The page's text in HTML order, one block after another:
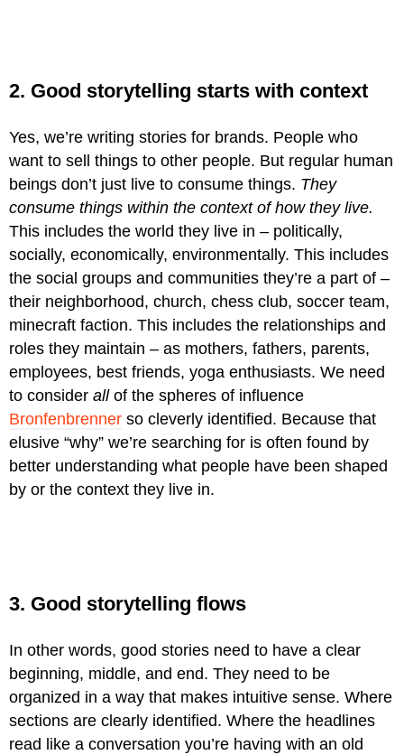
2. Good storytelling starts with context
Yes, we’re writing stories for brands. People who
want to sell things to other people. But regular human
beings don’t just live to consume things. They
consume things within the context of how they live.
This includes the world they live in – politically,
socially, economically, environmentally. This includes
the social groups and communities they’re a part of –
their neighborhood, church, chess club, soccer team,
minecraft faction. This includes the relationships and
roles they maintain – as mothers, fathers, parents,
employees, best friends, yoga enthusiasts. We need
to consider allof the spheres of influence
Bronfenbrenner so cleverly identified. Because that
elusive “why” we’re searching for is often found by
better understanding what people have been shaped
by or the context they live in.
3. Good storytelling flows
In other words, good stories need to have a clear
beginning, middle, and end. They need to be
organized in a way that makes intuitive sense. Where
sections are clearly identified. Where the headlines
read like a conversation you’re having with an old